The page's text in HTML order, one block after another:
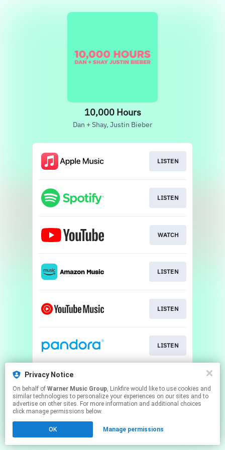
10,000 Hours
Dan + Shay, Justin Bieber
LISTEN
LISTEN
WATCH
LISTEN
LISTEN
LISTEN
This page may contain affiliate links.
to manage your permissions.
Privacy Notice
On behalf of Warner Music Group, Linkfire would like to use cookies and
similar technologies to personalize your experiences on our sites and to
advertise on other sites. For more information and additional choices
click manage permissions below.
OK Manage permissions